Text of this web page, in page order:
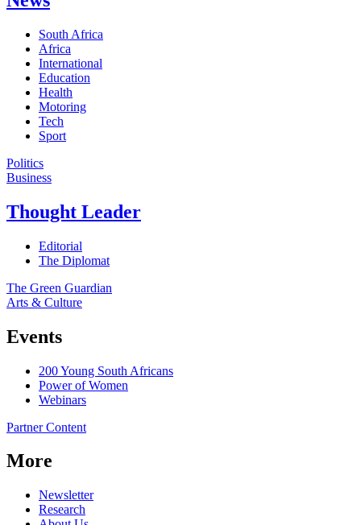
South Africa
Africa
International
Education
Health
Motoring
Tech
Sport
Politics
Business
Thought Leader
Editorial
The Diplomat
The Green Guardian
Arts & Culture
Events
200 Young South Africans
Power of Women
Webinars
Partner Content
More
Newsletter
Research